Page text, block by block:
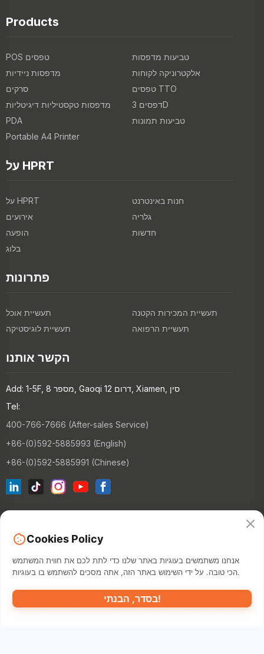
Products
POS טפסים
טביעות מדפסות
מדפסות ניידיות
אלקטרוניקה לקוחות
סרקים
טפסים TTO
מדפסות טקסטיליות דיגיטליות
דפסים 3D
PDA
טביעות תמונות
Portable A4 Printer
על HPRT
על HPRT
חנות באינטרנט
אירועים
גלריה
הופעה
חדשות
בלוג
פתרונות
תעשיית אוכל
תעשיית המכירות הקטנה
תעשיית לוגיסטיקה
תעשיית הרפואה
הקשר אותנו
Add: 1-5F, מספר 8, Gaoqi דרום 12, Xiamen, סין
Tel:
400-766-7666 (After-sales Service)
+86-(0)592-5885993 (English)
+86-(0)592-5885991 (Chinese)
©2026 XIAMEN HANIN CO., LTD. מדיניות פרטיות תנאי השימוש מאפ
Cookies Policy
אנחנו משתמשים בעוגיות באתר שלנו כדי לתת לכם את חווית המשתמש
הכי טובה. על ידי השימוש באתר הזה, אתה מסכים להשתמש בו בעוגיות.
בסדר, הבנתי!